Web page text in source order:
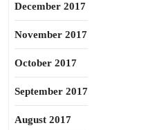
December 2017
November 2017
October 2017
September 2017
August 2017